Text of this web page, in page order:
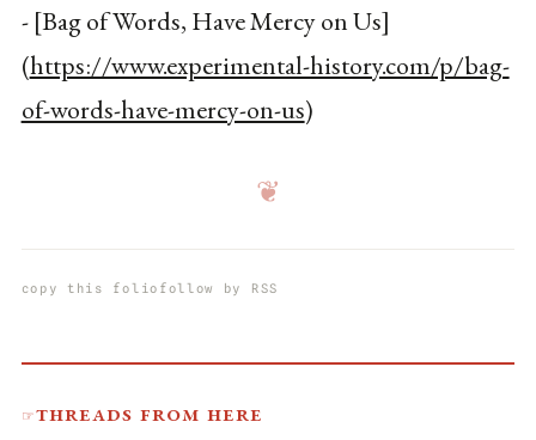
- [Bag of Words, Have Mercy on Us]
(https://www.experimental-history.com/p/bag-
of-words-have-mercy-on-us)
❦
copy this folio follow by RSS
☞Threads from here